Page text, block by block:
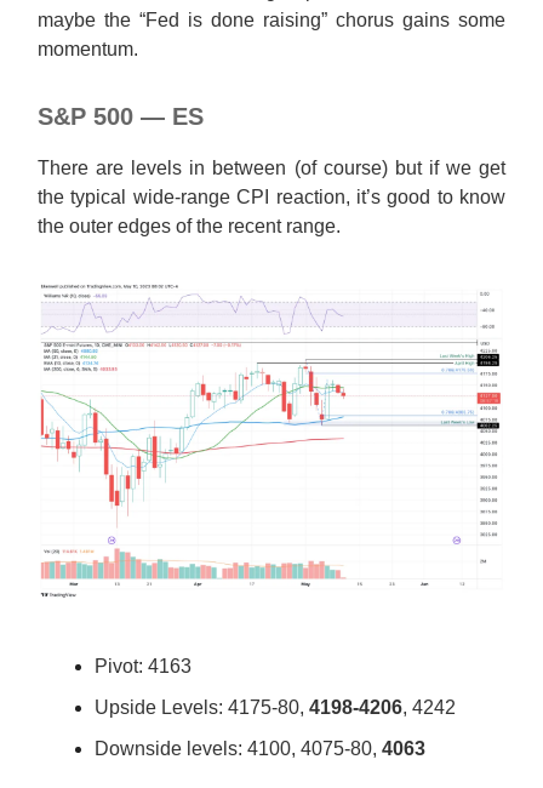
maybe the “Fed is done raising” chorus gains some
momentum.
S&P 500 — ES
There are levels in between (of course) but if we get
the typical wide-range CPI reaction, it’s good to know
the outer edges of the recent range.
Pivot: 4163
Upside Levels: 4175-80, 4198-4206, 4242
Downside levels: 4100, 4075-80, 4063